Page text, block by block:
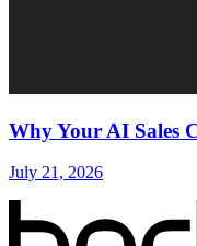
Why Your AI Sales
July 21, 2026